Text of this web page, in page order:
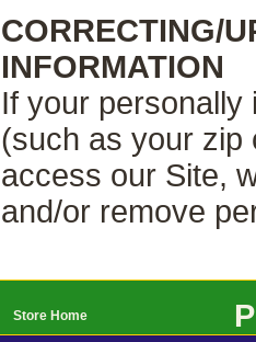
CORRECTING/
INFORMATION
If your personally
(such as your zip
access our Site,
and/or remove
Store Home